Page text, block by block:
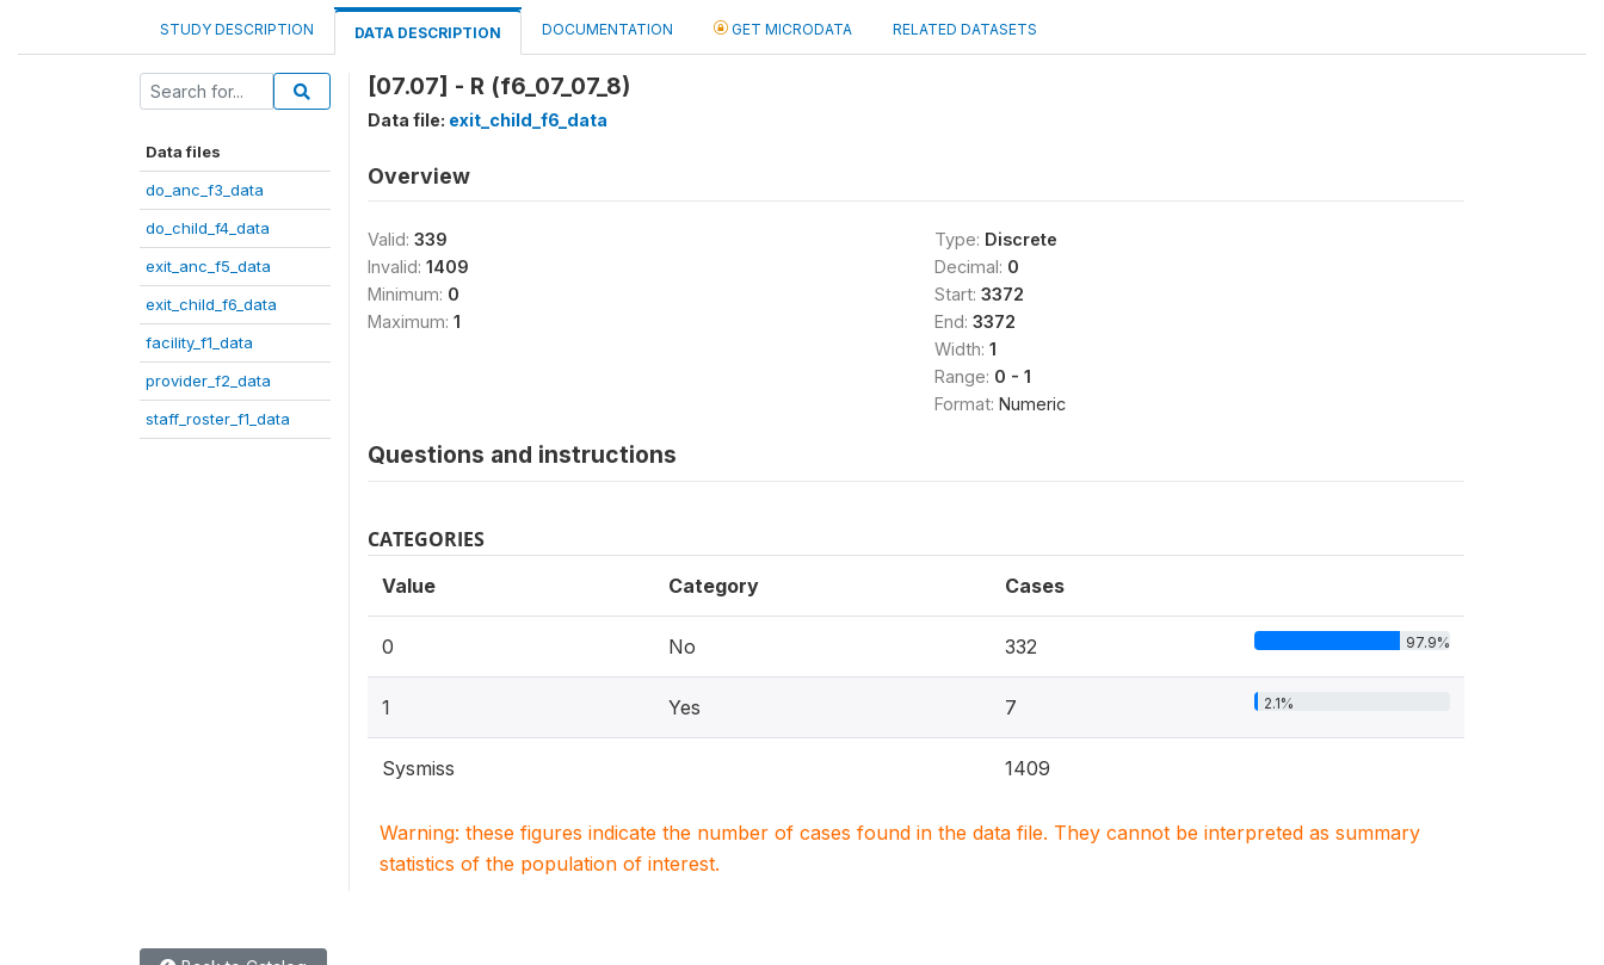
STUDY DESCRIPTION DATA DESCRIPTION DOCUMENTATION GET MICRODATA RELATED DATASETS
Data files
do_anc_f3_data
do_child_f4_data
exit_anc_f5_data
exit_child_f6_data
facility_f1_data
provider_f2_data
staff_roster_f1_data
[07.07] - R (f6_07_07_8)
Data file: exit_child_f6_data
Overview
Valid: 339
Invalid: 1409
Minimum: 0
Maximum: 1
Type: Discrete
Decimal: 0
Start: 3372
End: 3372
Width: 1
Range: 0 - 1
Format: Numeric
Questions and instructions
CATEGORIES
Value Category Cases
0 No 332 97.9%
1 Yes 7 2.1%
Sysmiss 1409
Warning: these figures indicate the number of cases found in the data file. They cannot be interpreted as summary
statistics of the population of interest.